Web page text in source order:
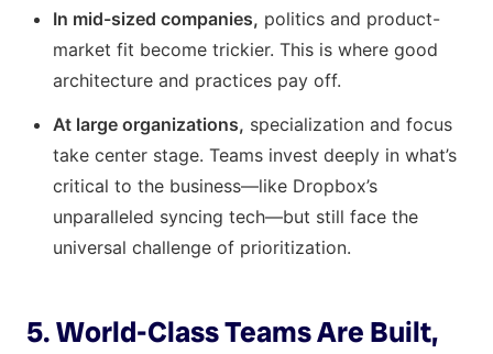
In mid-sized companies, politics and product-
market fit become trickier. This is where good
architecture and practices pay off.
At large organizations, specialization and focus
take center stage. Teams invest deeply in what’s
critical to the business—like Dropbox’s
unparalleled syncing tech—but still face the
universal challenge of prioritization.
5. World-Class Teams Are Built,